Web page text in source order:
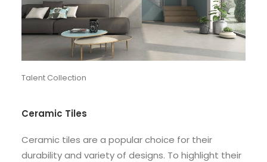
Talent Collection
Ceramic Tiles
Ceramic tiles are a popular choice for their
durability and variety of designs. To highlight their